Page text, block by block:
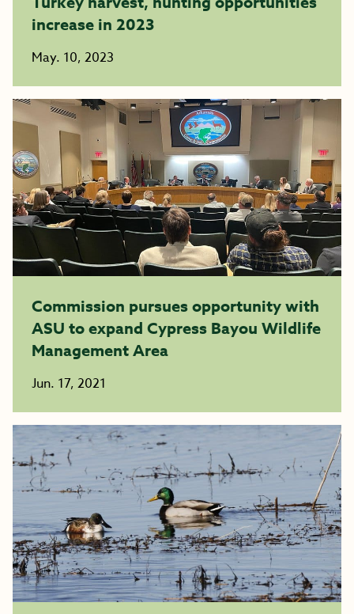
increase in 2023
May. 10, 2023
Commission pursues opportunity with
ASU to expand Cypress Bayou Wildlife
Management Area
Jun. 17, 2021